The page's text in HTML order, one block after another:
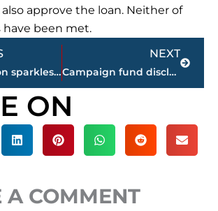
approve the loan. Neither of
been met.
Ryan Rolison sparkles in second professional baseball outing
NEXT
Campaign fund disclosures show donations significant
Next
ON
A COMMENT